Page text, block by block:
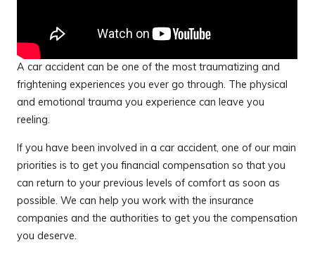
A car accident can be one of the most traumatizing and
frightening experiences you ever go through. The physical
and emotional trauma you experience can leave you
reeling.
If you have been involved in a car accident, one of our main
priorities is to get you financial compensation so that you
can return to your previous levels of comfort as soon as
possible. We can help you work with the insurance
companies and the authorities to get you the compensation
you deserve.